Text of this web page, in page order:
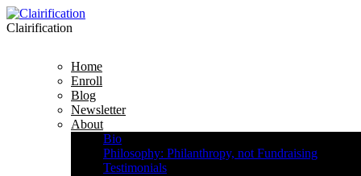
Clairification
Home
Enroll
Blog
Newsletter
About
Bio
Philosophy: Philanthropy, not Fundraising
Testimonials